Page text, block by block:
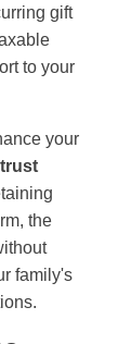
gift
to your
your
the
family's